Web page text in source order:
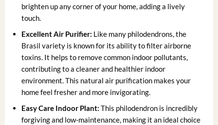
brighten up any corner of your home, adding a lively
touch.
Excellent Air Purifier: Like many philodendrons, the
Brasil variety is known for its ability to filter airborne
toxins. It helps to remove common indoor pollutants,
contributing to a cleaner and healthier indoor
environment. This natural air purification makes your
home feel fresher and more invigorating.
Easy Care Indoor Plant: This philodendron is incredibly
forgiving and low-maintenance, making it an ideal choice